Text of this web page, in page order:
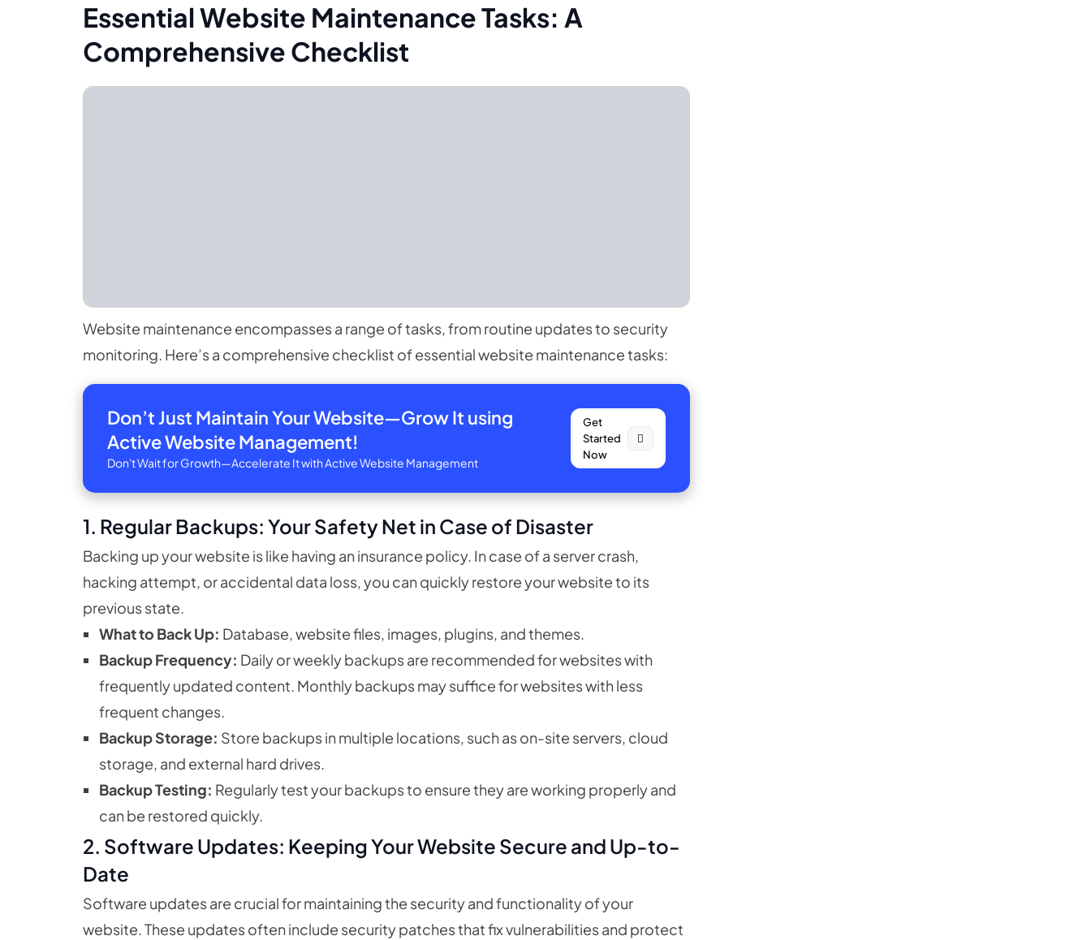
Essential Website Maintenance Tasks: A
Comprehensive Checklist
Website maintenance encompasses a range of tasks, from routine updates to security
monitoring. Here’s a comprehensive checklist of essential website maintenance tasks:
Don’t Just Maintain Your Website—Grow It using
Active Website Management!
Don't Wait for Growth—Accelerate It with Active Website Management
Get
Started
Now
1. Regular Backups: Your Safety Net in Case of Disaster
Backing up your website is like having an insurance policy. In case of a server crash,
hacking attempt, or accidental data loss, you can quickly restore your website to its
previous state.
What to Back Up: Database, website files, images, plugins, and themes.
Backup Frequency: Daily or weekly backups are recommended for websites with
frequently updated content. Monthly backups may suffice for websites with less
frequent changes.
Backup Storage: Store backups in multiple locations, such as on-site servers, cloud
storage, and external hard drives.
Backup Testing: Regularly test your backups to ensure they are working properly and
can be restored quickly.
2. Software Updates: Keeping Your Website Secure and Up-to-
Date
Software updates are crucial for maintaining the security and functionality of your
website. These updates often include security patches that fix vulnerabilities and protect